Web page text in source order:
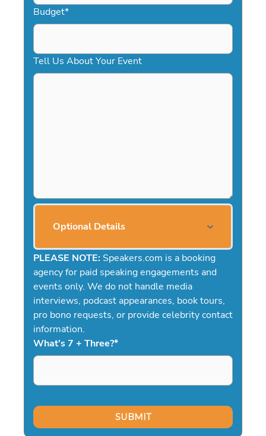
Budget*
Tell Us About Your Event
Optional Details
PLEASE NOTE: Speakers.com is a booking
agency for paid speaking engagements and
events only. We do not handle media
interviews, podcast appearances, book tours,
pro bono requests, or provide celebrity contact
information.
What's 7 + Three?*